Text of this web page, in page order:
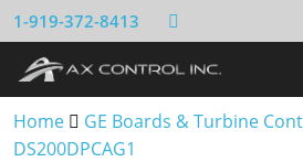
1-919-372-8413
Home GE Boards & Turbine
DS200DPCAG1